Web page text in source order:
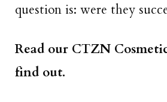
question is: were they
Read our CTZN
find out.